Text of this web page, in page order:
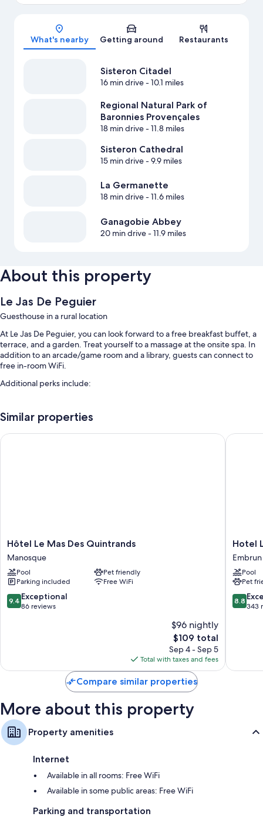
Map
What's nearby Getting around Restaurants
Sisteron Citadel
16 min drive- 10.1 miles
Regional Natural Park of
Baronnies Provençales
18 min drive- 11.8 miles
Sisteron Cathedral
15 min drive- 9.9 miles
La Germanette
18 min drive- 11.6 miles
Ganagobie Abbey
20 min drive- 11.9 miles
About this property
Le Jas De Peguier
Guesthouse in a rural location
At Le Jas De Peguier, you can look forward to a free breakfast buffet, a
terrace, and a garden. Treat yourself to a massage at the onsite spa. In
addition to an arcade/game room and a library, guests can connect to
free in-room WiFi.
Additional perks include:
Free self parking
Bike rentals, meeting rooms, and smoke-free premises
Bathrooms with free toiletries and hair dryers
Flat-screen TVs with cable channels
Wardrobes/closets, separate sitting areas, and separate dining
areas
Similar properties
Hôtel
Le
Mas
Des
Quintrands
Manosque
Hôtel Le Mas Des Quintrands
Manosque
Pool
Pet friendly
Parking included
Free WiFi
9.4
out
9.4 Exceptional
86 reviews
$96 nightly
The
price
is
$109
$109 total
Sep 4 - Sep 5
Total with taxes and fees
Hôtel Le Mas Des Quintrands
Hotel
La
BW
Embrun
Hotel
Embrun
Pool
Pet
8.8
out
8.8
343
Hotel
Compare similar properties
More about this property
Property amenities
Internet
Available in all rooms: Free WiFi
Available in some public areas: Free WiFi
Parking and transportation